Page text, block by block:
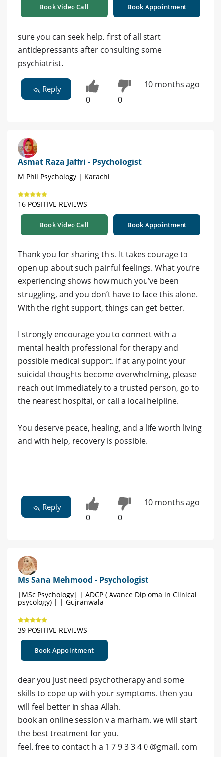
Book Video Call Book Appointment
sure you can seek help, first of all start
antidepressants after consulting some
psychiatrist.
Reply
0 0
10 months ago
Asmat Raza Jaffri - Psychologist
M Phil Psychology | Karachi
16 POSITIVE REVIEWS
Book Video Call Book Appointment
‎Thank you for sharing this. It takes courage to
open up about such painful feelings. What you’re
experiencing shows how much you’ve been
struggling, and you don’t have to face this alone.
With the right support, things can get better.
‎I strongly encourage you to connect with a
mental health professional for therapy and
possible medical support. If at any point your
suicidal thoughts become overwhelming, please
reach out immediately to a trusted person, go to
the nearest hospital, or call a local helpline.
‎You deserve peace, healing, and a life worth living
and with help, recovery is possible.
Reply
0 0
10 months ago
Ms Sana Mehmood - Psychologist
|MSc Psychology| | ADCP ( Avance Diploma in Clinical
psycology) | | Gujranwala
39 POSITIVE REVIEWS
Book Appointment
dear you just need psychotherapy and some
skills to cope up with your symptoms. then you
will feel better in shaa Allah.
book an online session via marham. we will start
the best treatment for you.
feel. free to contact h a 1 7 9 3 3 4 0 @gmail. com